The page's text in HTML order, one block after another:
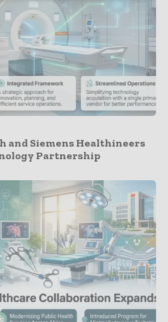
and Siemens Healthineers
Partnership